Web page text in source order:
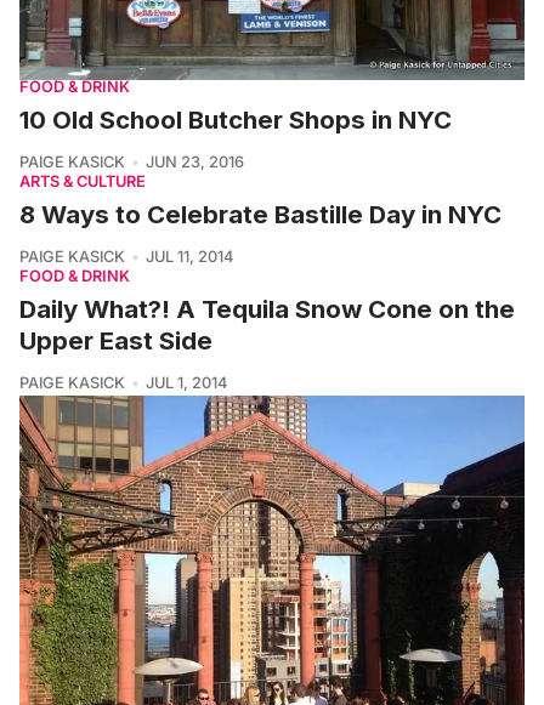
FOOD & DRINK
10 Old School Butcher Shops in NYC
PAIGE KASICK
JUN 23, 2016
ARTS & CULTURE
8 Ways to Celebrate Bastille Day in NYC
PAIGE KASICK
JUL 11, 2014
FOOD & DRINK
Daily What?! A Tequila Snow Cone on the
Upper East Side
PAIGE KASICK JUL 1, 2014